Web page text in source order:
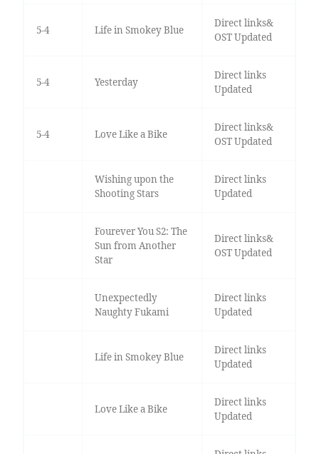
5-4 Life in Smokey Blue
Direct links&
OST Updated
5-4 Yesterday
Direct links
Updated
5-4 Love Like a Bike
Direct links&
OST Updated
Wishing upon the
Shooting Stars
Direct links
Updated
Fourever You S2: The
Sun from Another
Star
Direct links&
OST Updated
Unexpectedly
Naughty Fukami
Direct links
Updated
Life in Smokey Blue
Direct links
Updated
Love Like a Bike
Direct links
Updated